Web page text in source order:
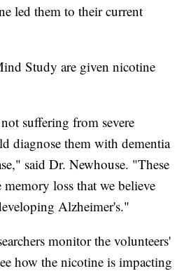
led them to their current
Study are given nicotine
suffering from severe
diagnose them with dementia
said Dr. Newhouse. "These
loss that we believe
Alzheimer's."
monitor the volunteers'
how the nicotine is impacting